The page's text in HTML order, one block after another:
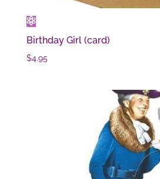
Birthday Girl (card)
$4.95